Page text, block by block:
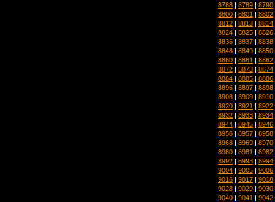
8788 | 8789 | 8790
8800 | 8801 | 8802
8812 | 8813 | 8814
8824 | 8825 | 8826
8836 | 8837 | 8838
8848 | 8849 | 8850
8860 | 8861 | 8862
8872 | 8873 | 8874
8884 | 8885 | 8886
8896 | 8897 | 8898
8908 | 8909 | 8910
8920 | 8921 | 8922
8932 | 8933 | 8934
8944 | 8945 | 8946
8956 | 8957 | 8958
8968 | 8969 | 8970
8980 | 8981 | 8982
8992 | 8993 | 8994
9004 | 9005 | 9006
9016 | 9017 | 9018
9028 | 9029 | 9030
9040 | 9041 | 9042